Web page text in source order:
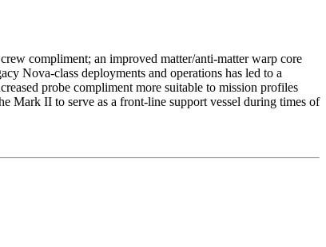
compliment; an improved matter/anti-matter warp core
Nova-class deployments and operations has led to a
probe compliment more suitable to mission profiles
Mark II to serve as a front-line support vessel during times of